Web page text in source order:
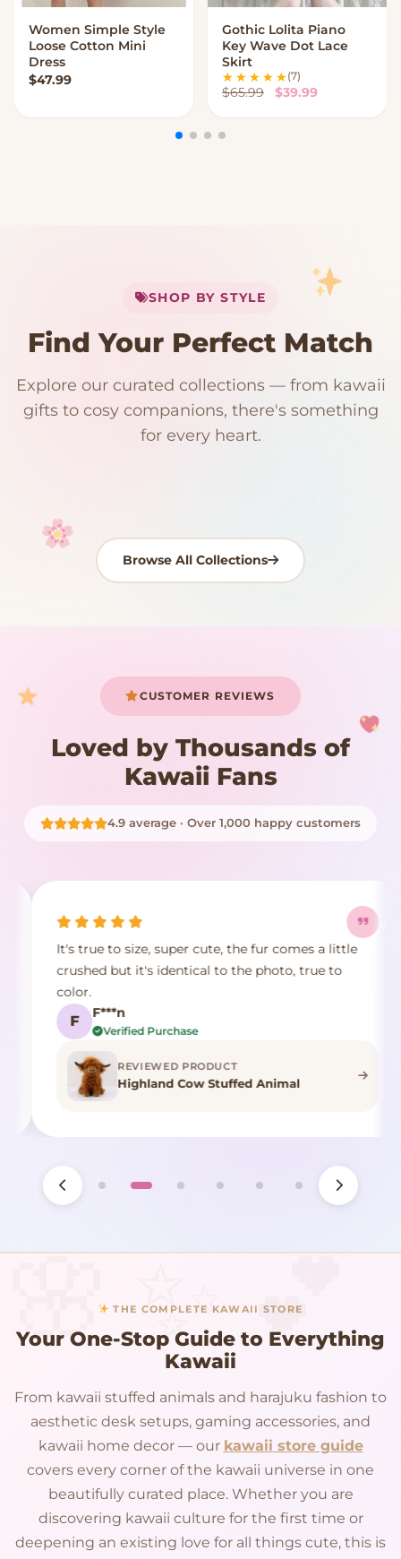
VIEW OPTIONS
Women Simple Style
Loose Cotton Mini
Dress
$47.99
VIEW OPTIONS
Gothic Lolita Piano
Key Wave Dot Lace
Skirt
(7)
$65.99 Original price was:
$39.99Current
Your cart is empty
SHOP BY STYLE
Find Your Perfect Match
Explore our curated collections — from kawaii
gifts to cosy companions, there's something
for every heart.
192 PRODUCTS
Kawaii Room Decor
153 PRODUCTS
Kawaii Plushies
97 PRODUCTS 91 PRODUCTS
Japanese Plushies
15 PRODUCTS 9 PRODUCTS
Plush Fruit
Browse All Collections
CUSTOMER REVIEWS
Loved by Thousands of
Kawaii Fans
4.9 average · Over 1,000 happy customers
It's true to size, super cute, the fur comes a little
crushed but it's identical to the photo, true to
F***n
Verified Purchase
REVIEWED PRODUCT
Highland Cow Stuffed Animal
THE COMPLETE KAWAII STORE
Your One-Stop Guide to Everything
Kawaii
From kawaii stuffed animals and harajuku fashion to
aesthetic desk setups, gaming accessories, and
kawaii home decor — our kawaii store guide
covers every corner of the kawaii universe in one
beautifully curated place. Whether you are
discovering kawaii culture for the first time or
deepening an existing love for all things cute, this is